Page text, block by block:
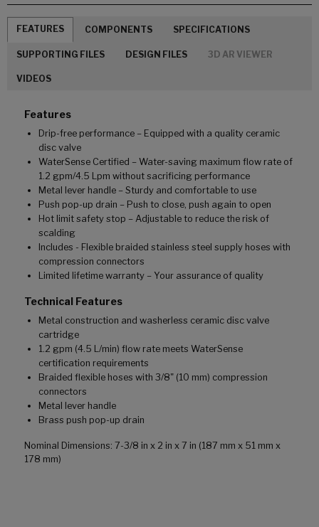
FEATURES COMPONENTS SPECIFICATIONS
SUPPORTING FILES DESIGN FILES 3D AR VIEWER
VIDEOS
Features
Drip-free performance – Equipped with a quality ceramic
disc valve
WaterSense Certified – Water-saving maximum flow rate of
1.2 gpm/4.5 Lpm without sacrificing performance
Metal lever handle – Sturdy and comfortable to use
Push pop-up drain – Push to close, push again to open
Hot limit safety stop – Adjustable to reduce the risk of
scalding
Includes - Flexible braided stainless steel supply hoses with
compression connectors
Limited lifetime warranty – Your assurance of quality
Technical Features
Metal construction and washerless ceramic disc valve
cartridge
1.2 gpm (4.5 L/min) flow rate meets WaterSense
certification requirements
Braided flexible hoses with 3/8" (10 mm) compression
connectors
Metal lever handle
Brass push pop-up drain
Nominal Dimensions: 7-3/8 in x 2 in x 7 in (187 mm x 51 mm x
178 mm)